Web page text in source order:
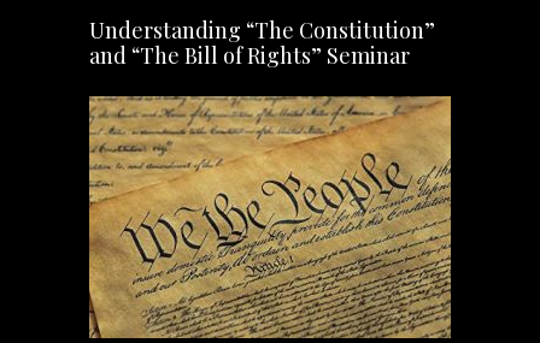
Understanding “The Constitution”
and “The Bill of Rights” Seminar